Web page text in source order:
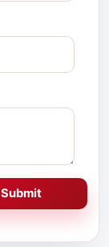
Submit